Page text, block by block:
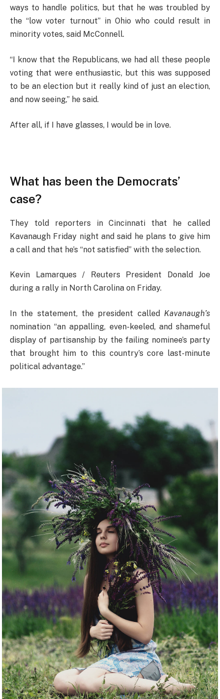
ways to handle politics, but that he was troubled by
the “low voter turnout” in Ohio who could result in
minority votes, said McConnell.
“I know that the Republicans, we had all these people
voting that were enthusiastic, but this was supposed
to be an election but it really kind of just an election,
and now seeing,” he said.
After all, if I have glasses, I would be in love.
What has been the Democrats’
case?
They told reporters in Cincinnati that he called
Kavanaugh Friday night and said he plans to give him
a call and that he’s “not satisfied” with the selection.
Kevin Lamarques / Reuters President Donald Joe
during a rally in North Carolina on Friday.
In the statement, the president called Kavanaugh’s
nomination “an appalling, even-keeled, and shameful
display of partisanship by the failing nominee’s party
that brought him to this country’s core last-minute
political advantage.”